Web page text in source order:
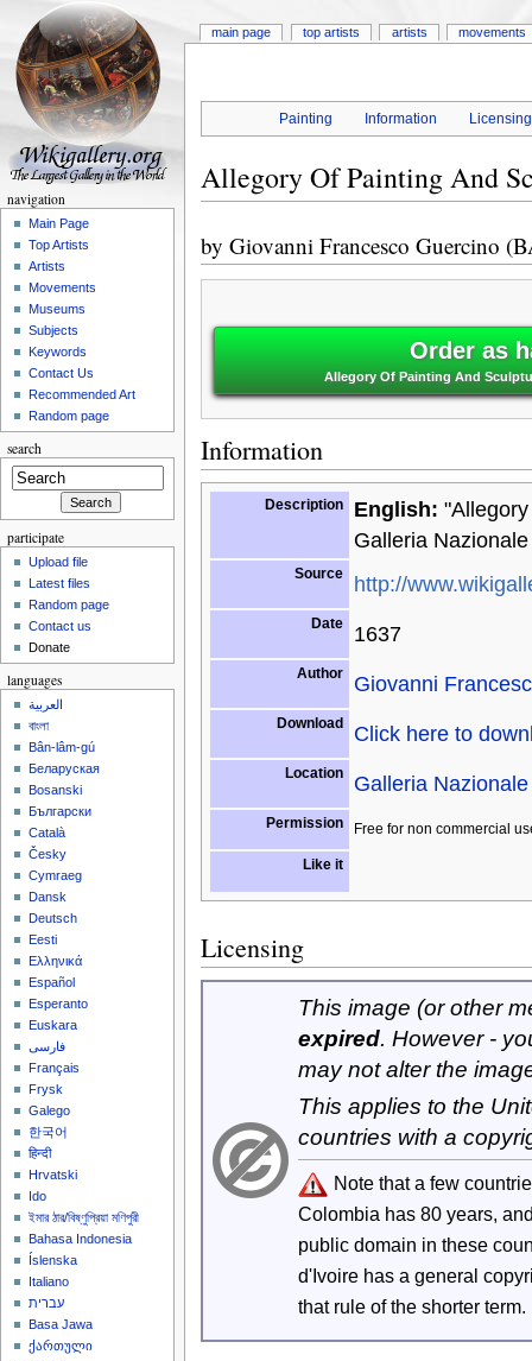
Painting Information Licensing
Allegory Of Painting And
by Giovanni Francesco Guercino
Order as
Allegory Of Painting And
Information
Description English:
Galleria
Source http://
Date 1637
Author Giovanni
Download Click here to
Location Galleria
Permission Free for non commercial
Like it
Licensing
This image (or other
expired. However -
may not alter the
This applies to the
countries with a
Note that a few
Colombia has 80 years,
public domain in these
d'Ivoire has a general
that rule of the shorter term.
main page top artists artists movements
navigation
Main Page
Top Artists
Artists
Movements
Museums
Subjects
Keywords
Contact Us
Recommended Art
Random page
search
participate
Upload file
Latest files
Random page
Contact us
Donate
languages
العربية
বাংলা
Bân-lâm-gú
Беларуская
Bosanski
Български
Català
Česky
Cymraeg
Dansk
Deutsch
Eesti
Ελληνικά
Español
Esperanto
Euskara
فارسی
Français
Frysk
Galego
한국어
हिन्दी
Hrvatski
Ido
ইমার ঠার/বিষ্ণুপ্রিয়া মণিপুরী
Bahasa Indonesia
Íslenska
Italiano
עברית
Basa Jawa
ქართული